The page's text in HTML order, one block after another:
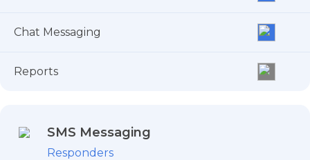
Chat Messaging
Reports
SMS Messaging
Responders